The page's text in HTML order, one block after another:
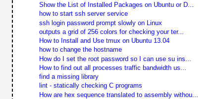
Show the List of Installed Packages on Ubuntu or D...
how to start ssh server service
ssh login password prompt slowly on Linux
outputs a grid of 256 colors for checking your ter...
How to Install and Use tmux on Ubuntu 13.04
how to change the hostname
How do I set the root password so I can use su ins...
How to find out all processes traffic bandwidth us...
find a missing library
lint - statically checking C programs
How are hex sequence translated to assembly withou...